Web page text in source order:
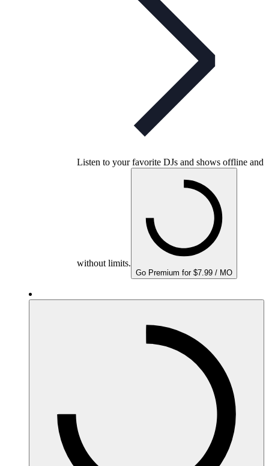
Listen to your favorite DJs and shows offline and
without limits.
Go Premium for $7.99 / MO